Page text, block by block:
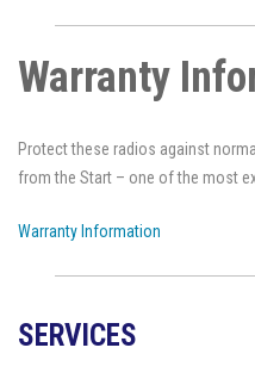
Warranty
Protect these radios against
from the Start – one of the most
Warranty Information
SERVICES